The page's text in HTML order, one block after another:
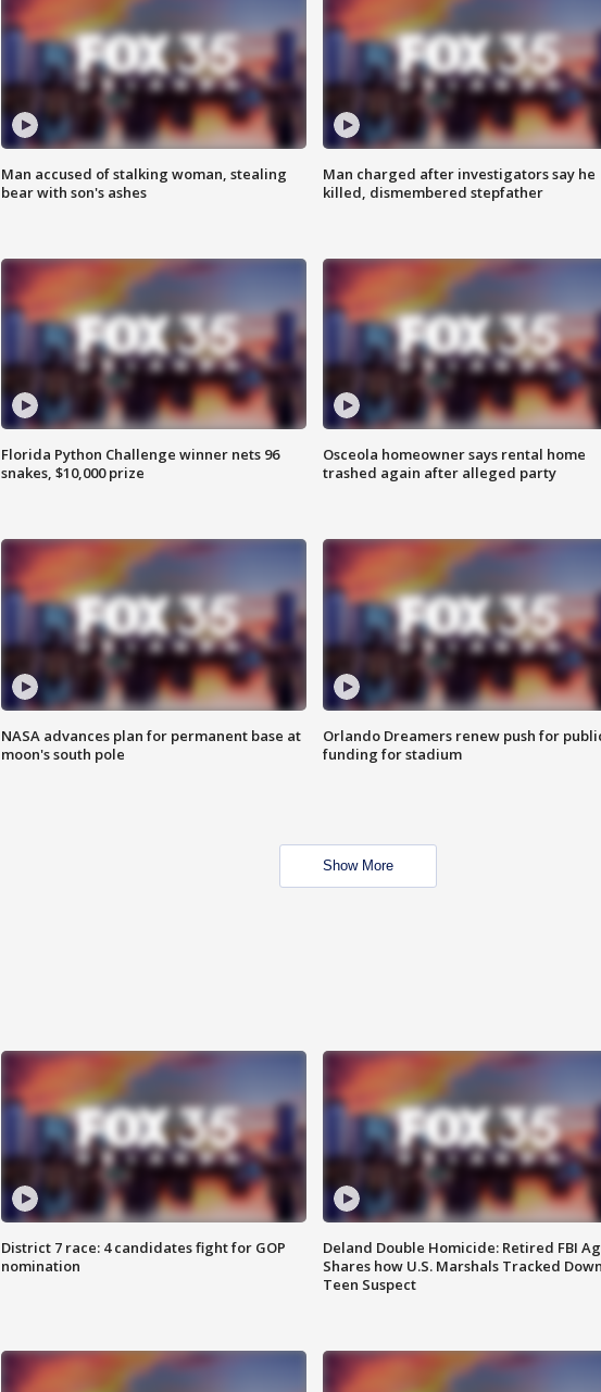
Man accused of stalking woman, stealing
bear with son's ashes
Man charged after investigators say he
killed, dismembered stepfather
Florida Python Challenge winner nets 96
snakes, $10,000 prize
Osceola homeowner says rental home
trashed again after alleged party
NASA advances plan for permanent base at
moon's south pole
Orlando Dreamers renew push for
funding for stadium
Show More
District 7 race: 4 candidates fight for GOP
nomination
Deland Double Homicide: Retired FBI
Shares how U.S. Marshals Tracked
Teen Suspect